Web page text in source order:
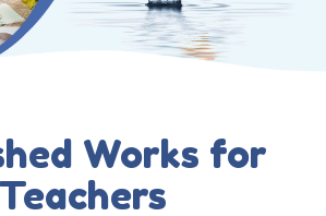
Works for
Teachers